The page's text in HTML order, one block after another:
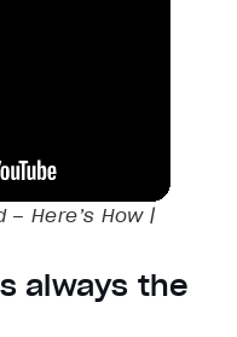
Here’s How |
always the